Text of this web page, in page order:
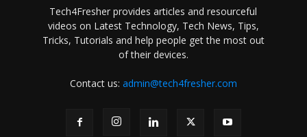
Tech4Fresher provides articles and resourceful
videos on Latest Technology, Tech News, Tips,
Tricks, Tutorials and help people get the most out
of their devices.
Contact us: admin@tech4fresher.com